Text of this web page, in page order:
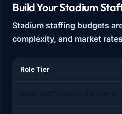
Build Your Stadium
Stadium staffing budgets
complexity, and market
Role Tier